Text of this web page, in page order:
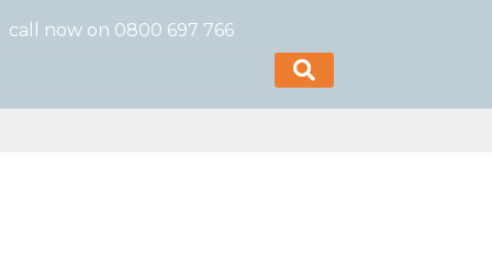
call now on 0800 697 766